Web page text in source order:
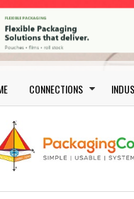
CONNECTIONS